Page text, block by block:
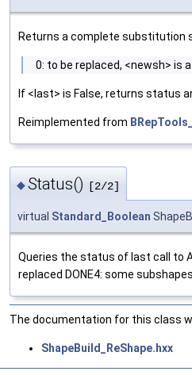
Returns a complete substitution
0: to be replaced, <newsh> is
If <last> is False, returns status
Reimplemented from
◆Status() [2/2]
virtual Standard_Boolean
Queries the status of last call to
replaced DONE4: some
The documentation for this class
ShapeBuild_ReShape.hxx